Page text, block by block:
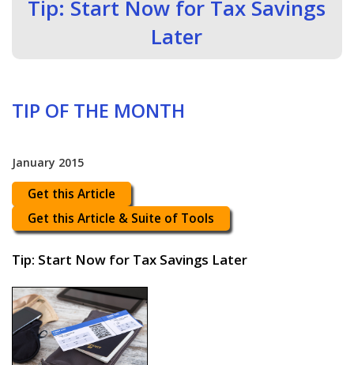
Tip: Start Now for Tax Savings
Later
TIP OF THE MONTH
January 2015
Get this Article
Get this Article & Suite of Tools
Tip: Start Now for Tax Savings Later